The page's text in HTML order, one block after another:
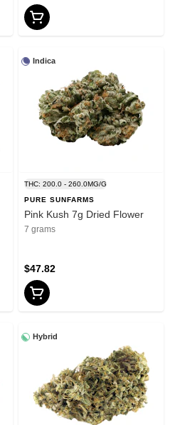
Indica
THC: 200.0 - 260.0MG/G
PURE SUNFARMS
Pink Kush 7g Dried Flower
7 grams
$47.82
Hybrid